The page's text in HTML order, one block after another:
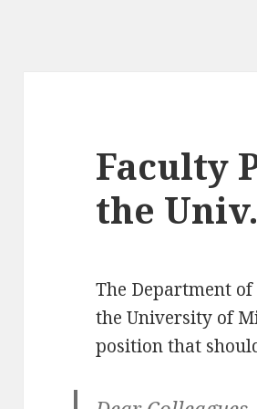
Faculty
the
The Department
the University of
position that